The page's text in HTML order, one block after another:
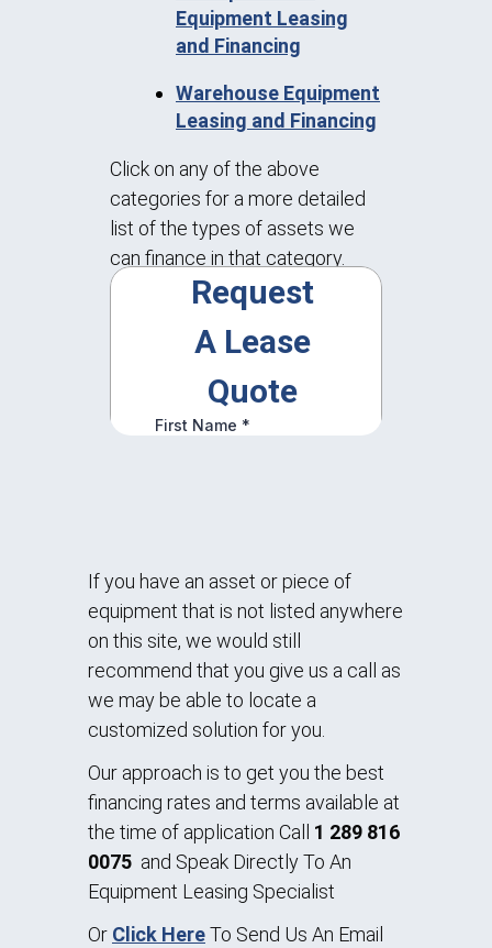
Equipment Leasing
and Financing
Warehouse Equipment
Leasing and Financing
Click on any of the above
categories for a more detailed
list of the types of assets we
can finance in that category.
If you have an asset or piece of
equipment that is not listed anywhere
on this site, we would still
recommend that you give us a call as
we may be able to locate a
customized solution for you.
Our approach is to get you the best
financing rates and terms available at
the time of application Call 1 289 816
0075 and Speak Directly To An
Equipment Leasing Specialist
Or Click HereTo Send Us An Email